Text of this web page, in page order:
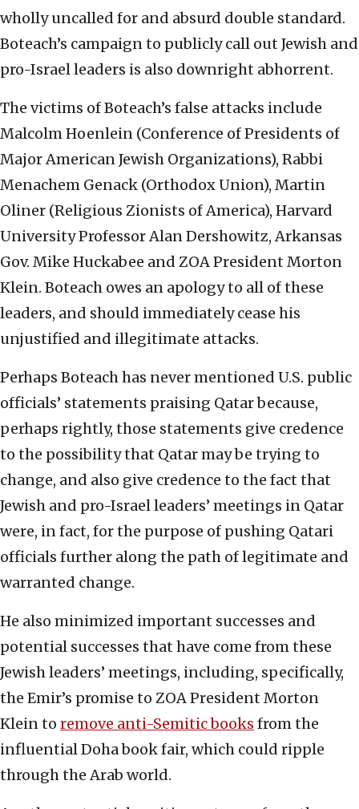
wholly uncalled for and absurd double standard.
Boteach’s campaign to publicly call out Jewish and
pro-Israel leaders is also downright abhorrent.
The victims of Boteach’s false attacks include
Malcolm Hoenlein (Conference of Presidents of
Major American Jewish Organizations), Rabbi
Menachem Genack (Orthodox Union), Martin
Oliner (Religious Zionists of America), Harvard
University Professor Alan Dershowitz, Arkansas
Gov. Mike Huckabee and ZOA President Morton
Klein. Boteach owes an apology to all of these
leaders, and should immediately cease his
unjustified and illegitimate attacks.
Perhaps Boteach has never mentioned U.S. public
officials’ statements praising Qatar because,
perhaps rightly, those statements give credence
to the possibility that Qatar may be trying to
change, and also give credence to the fact that
Jewish and pro-Israel leaders’ meetings in Qatar
were, in fact, for the purpose of pushing Qatari
officials further along the path of legitimate and
warranted change.
He also minimized important successes and
potential successes that have come from these
Jewish leaders’ meetings, including, specifically,
the Emir’s promise to ZOA President Morton
Klein to remove anti-Semitic books from the
influential Doha book fair, which could ripple
through the Arab world.